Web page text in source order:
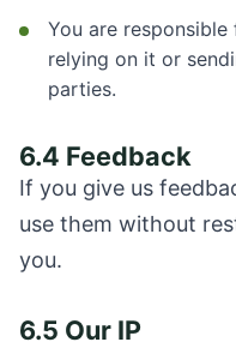
You are
relying on it or
parties.
6.4 Feedback
If you give us
use them without
you.
6.5 Our IP